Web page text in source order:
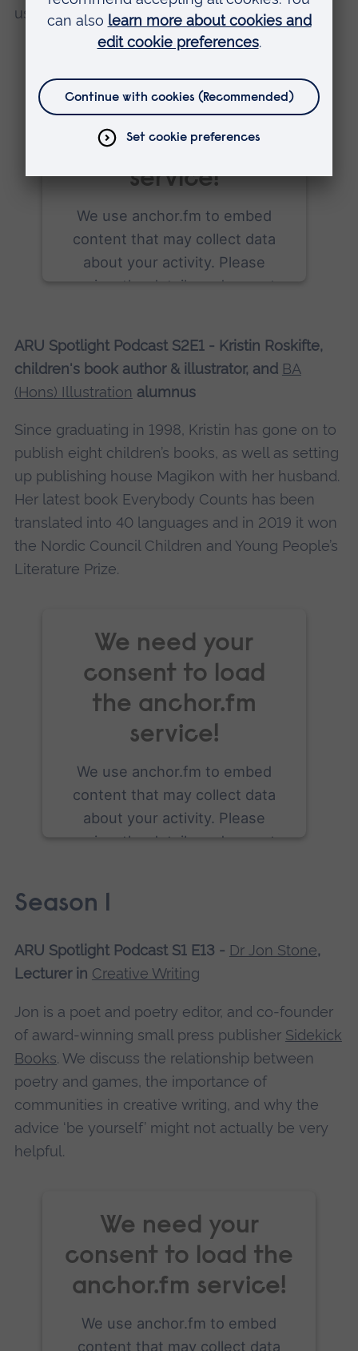
use it as inspiration for her final major project.
We need your
consent to load
the anchor.fm
service!
We use anchor.fm to embed
content that may collect data
about your activity. Please
review the details and accept
Accept
powered byUsercentrics Consent
ARU Spotlight Podcast S2E1 - Kristin Roskifte,
children's book author & illustrator, and BA
(Hons) Illustration alumnus
Since graduating in 1998, Kristin has gone on to
publish eight children’s books, as well as setting
up publishing house Magikon with her husband.
Her latest book Everybody Counts has been
translated into 40 languages and in 2019 it won
the Nordic Council Children and Young People’s
Literature Prize.
We need your
consent to load
the anchor.fm
service!
We use anchor.fm to embed
content that may collect data
about your activity. Please
review the details and accept
Accept
powered byUsercentrics Consent
Season 1
ARU Spotlight Podcast S1 E13 - Dr Jon Stone,
Lecturer in Creative Writing
Jon is a poet and poetry editor, and co-founder
of award-winning small press publisher Sidekick
Books. We discuss the relationship between
poetry and games, the importance of
communities in creative writing, and why the
advice ‘be yourself’ might not actually be very
helpful.
We need your
consent to load the
anchor.fm service!
We use anchor.fm to embed
content that may collect data